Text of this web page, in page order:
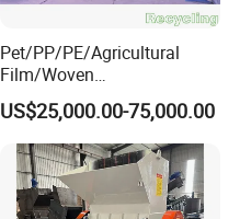
Pet/PP/PE/Agricultural
Film/Woven
Bag/Nylon/Bottle Flakes/
Pipes Shredder Crusher
Washing Machine Plastic
Recycling Machine
Granulator Pelletizing
Machine
US$25,000.00-75,000.00